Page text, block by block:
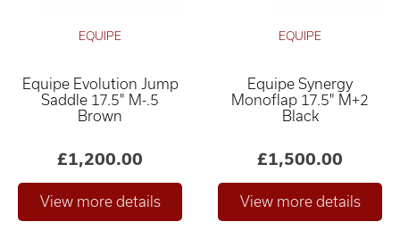
EQUIPE
Equipe Evolution Jump
Saddle 17.5" M-.5
Brown
£1,200.00
EQUIPE
Equipe Synergy
Monoflap 17.5" M+2
Black
£1,500.00